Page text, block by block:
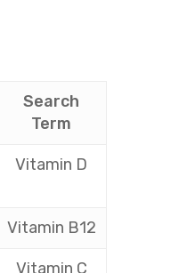
Search
Term
Vitamin D
Vitamin B12
Vitamin C